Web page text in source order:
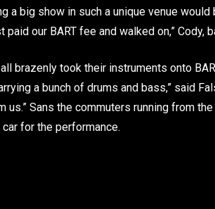
a big show in such a unique venue
paid our BART fee and walked on,”
brazenly took their instruments onto
a bunch of drums and bass,” said
us.” Sans the commuters running from
for the performance.